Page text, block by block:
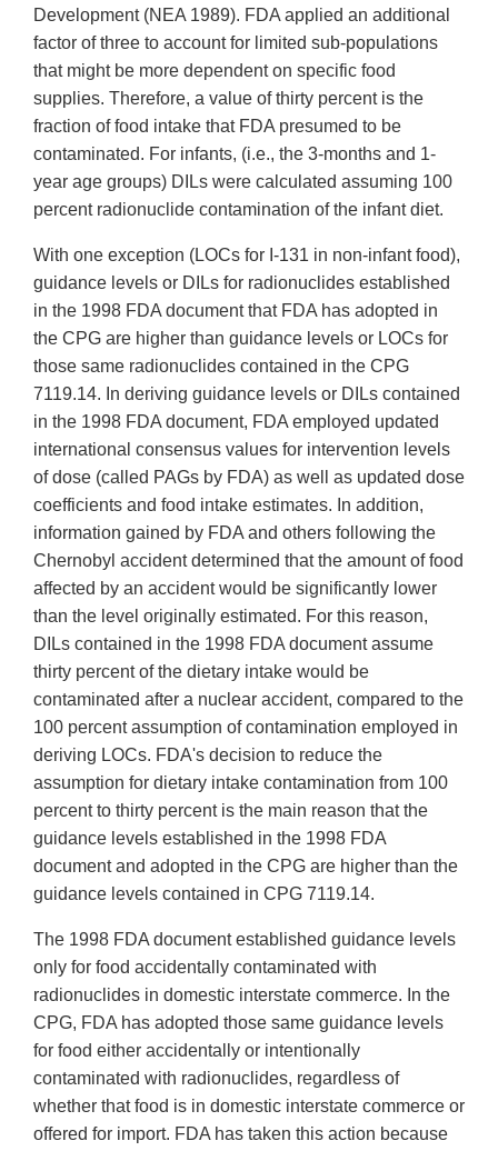
Development (NEA 1989). FDA applied an additional
factor of three to account for limited sub-populations
that might be more dependent on specific food
supplies. Therefore, a value of thirty percent is the
fraction of food intake that FDA presumed to be
contaminated. For infants, (i.e., the 3-months and 1-
year age groups) DILs were calculated assuming 100
percent radionuclide contamination of the infant diet.
With one exception (LOCs for I-131 in non-infant food),
guidance levels or DILs for radionuclides established
in the 1998 FDA document that FDA has adopted in
the CPG are higher than guidance levels or LOCs for
those same radionuclides contained in the CPG
7119.14. In deriving guidance levels or DILs contained
in the 1998 FDA document, FDA employed updated
international consensus values for intervention levels
of dose (called PAGs by FDA) as well as updated dose
coefficients and food intake estimates. In addition,
information gained by FDA and others following the
Chernobyl accident determined that the amount of food
affected by an accident would be significantly lower
than the level originally estimated. For this reason,
DILs contained in the 1998 FDA document assume
thirty percent of the dietary intake would be
contaminated after a nuclear accident, compared to the
100 percent assumption of contamination employed in
deriving LOCs. FDA's decision to reduce the
assumption for dietary intake contamination from 100
percent to thirty percent is the main reason that the
guidance levels established in the 1998 FDA
document and adopted in the CPG are higher than the
guidance levels contained in CPG 7119.14.
The 1998 FDA document established guidance levels
only for food accidentally contaminated with
radionuclides in domestic interstate commerce. In the
CPG, FDA has adopted those same guidance levels
for food either accidentally or intentionally
contaminated with radionuclides, regardless of
whether that food is in domestic interstate commerce or
offered for import. FDA has taken this action because